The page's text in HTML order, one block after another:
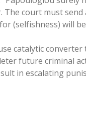
court must
(selfishness) will
catalytic
future criminal
in escalating